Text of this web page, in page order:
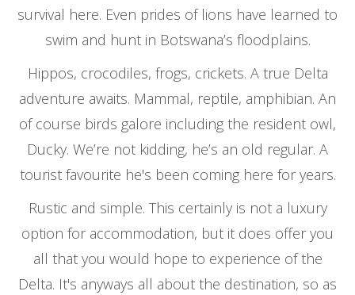
survival here. Even prides of lions have learned to
swim and hunt in Botswana’s floodplains.
Hippos, crocodiles, frogs, crickets. A true Delta
adventure awaits. Mammal, reptile, amphibian. An
of course birds galore including the resident owl,
Ducky. We’re not kidding, he’s an old regular. A
tourist favourite he's been coming here for years.
Rustic and simple. This certainly is not a luxury
option for accommodation, but it does offer you
all that you would hope to experience of the
Delta. It's anyways all about the destination, so as